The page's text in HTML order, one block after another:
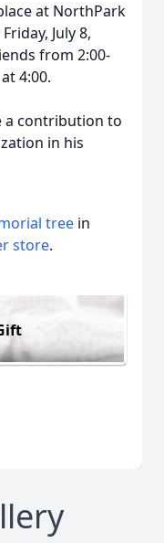
at NorthPark
July 8,
from 2:00-
4:00.
a contribution to
in his
tree in
store.